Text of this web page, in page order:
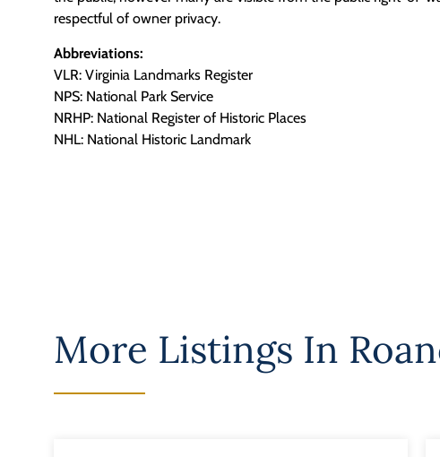
respectful of owner privacy.
Abbreviations:
VLR: Virginia Landmarks Register
NPS: National Park Service
NRHP: National Register of Historic Places
NHL: National Historic Landmark
More Listings In